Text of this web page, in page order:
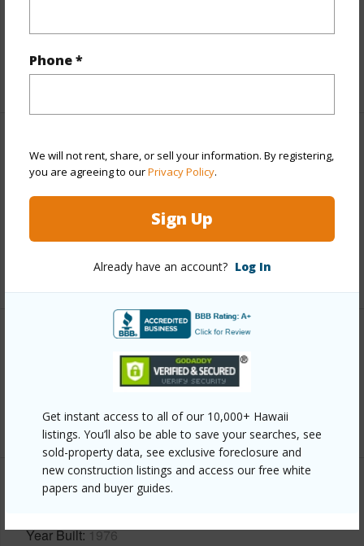
Phone *
We will not rent, share, or sell your information. By registering,
you are agreeing to ourPrivacy Policy.
Sign Up
Already have an account? Log In
Get instant access to all of our 10,000+ Hawaii
listings. You’ll also be able to save your searches, see
sold-property data, see exclusive foreclosure and
new construction listings and access our free white
papers and buyer guides.
+1 More (Log in to View)
Finances
Includes monthly fees, association dues, land values
and more.
Taxes $1,206
+4 More (Log in to View)
+1 More (Log in to View)
Property Features
Year Built 1976